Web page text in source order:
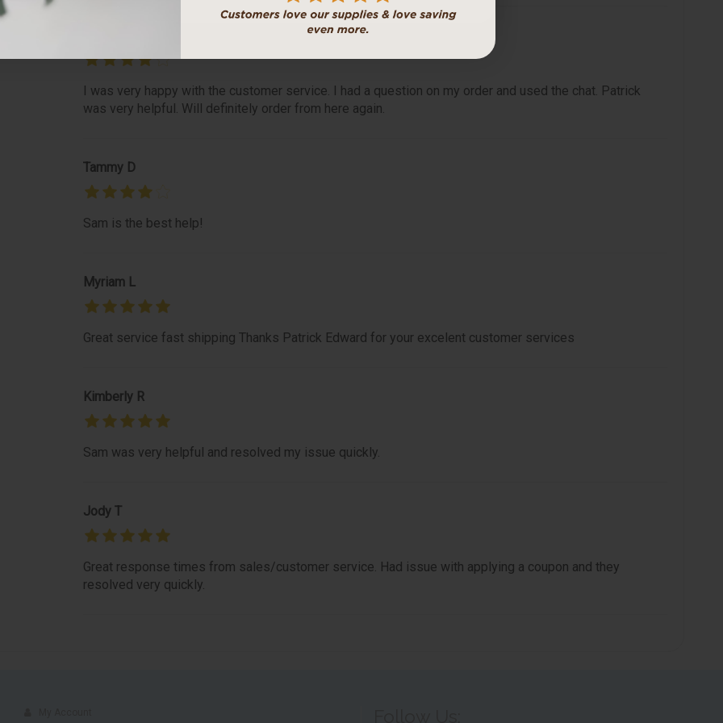
I was very happy with the customer service. I had a question on my order and used the chat. Patrick
was very helpful. Will definitely order from here again.
Tammy D
Sam is the best help!
Myriam L
Great service fast shipping Thanks Patrick Edward for your excelent customer services
Kimberly R
Sam was very helpful and resolved my issue quickly.
Jody T
Great response times from sales/customer service. Had issue with applying a coupon and they
resolved very quickly.